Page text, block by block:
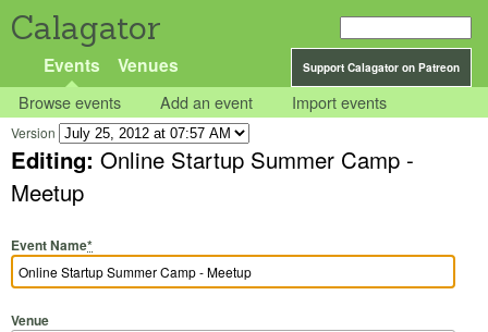
Calagator
Support Calagator on Patreon
Events Venues
Browse events Add an event Import events
Version
Editing: Online Startup Summer Camp -
Meetup
Event Name*
Venue